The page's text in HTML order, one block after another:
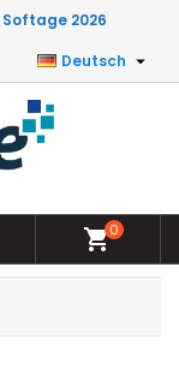
Softage 2026
Deutsch 
shopping_cart0